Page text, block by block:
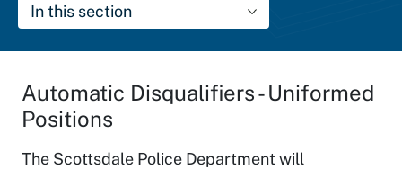
In this section
Automatic Disqualifiers - Uniformed
Positions
The Scottsdale Police Department will